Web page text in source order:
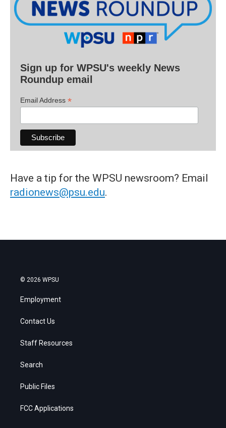
Sign up for WPSU's weekly News
Roundup email
Email Address *
Have a tip for the WPSU newsroom? Email
radionews@psu.edu.
© 2026 WPSU
Employment
Contact Us
Staff Resources
Search
Public Files
FCC Applications